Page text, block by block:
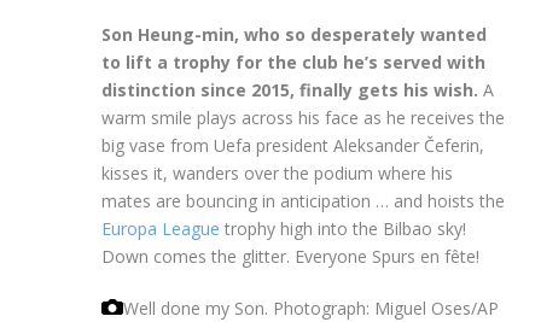
Son Heung-min, who so desperately wanted
to lift a trophy for the club he’s served with
distinction since 2015, finally gets his wish. A
warm smile plays across his face as he receives the
big vase from Uefa president Aleksander Čeferin,
kisses it, wanders over the podium where his
mates are bouncing in anticipation … and hoists the
Europa League trophy high into the Bilbao sky!
Down comes the glitter. Everyone Spurs en fête!
Well done my Son. Photograph: Miguel Oses/AP